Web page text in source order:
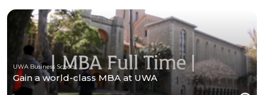
UWA Business School
Gain a world-class MBA at UWA